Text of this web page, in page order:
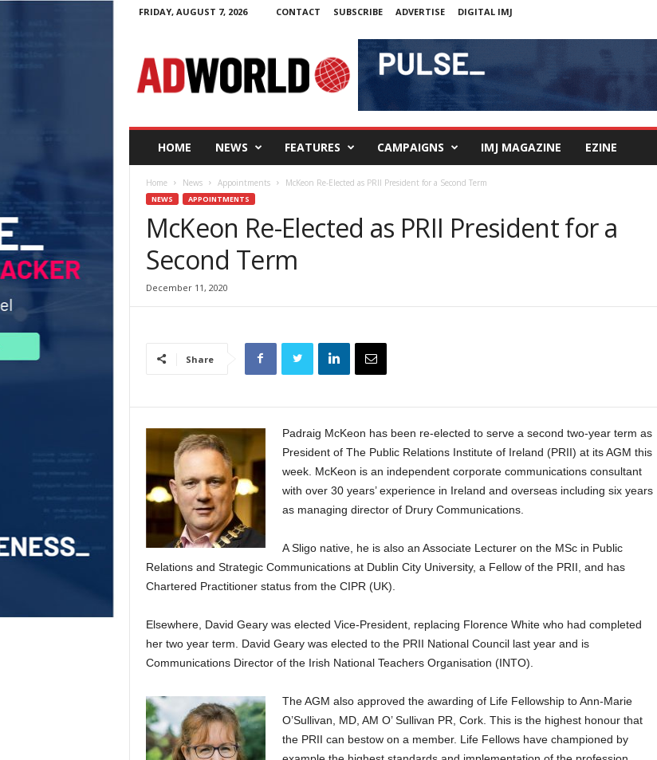
FRIDAY, AUGUST 7, 2026 CONTACT SUBSCRIBE ADVERTISE DIGITAL IMJ
W
o
HOME NEWS FEATURES CAMPAIGNS IMJ MAGAZINE EZINE
Home News Appointments McKeon Re-Elected as PRII President for a Second Term
NEWS APPOINTMENTS
McKeon Re-Elected as PRII President for a
Second Term
December 11, 2020
Share
Padraig McKeon has been re-elected to serve a second two-year term as
President of The Public Relations Institute of Ireland (PRII) at its AGM this
week. McKeon is an independent corporate communications consultant
with over 30 years’ experience in Ireland and overseas including six years
as managing director of Drury Communications.
A Sligo native, he is also an Associate Lecturer on the MSc in Public
Relations and Strategic Communications at Dublin City University, a Fellow of the PRII, and has
Chartered Practitioner status from the CIPR (UK).
Elsewhere, David Geary was elected Vice-President, replacing Florence White who had completed
her two year term. David Geary was elected to the PRII National Council last year and is
Communications Director of the Irish National Teachers Organisation (INTO).
The AGM also approved the awarding of Life Fellowship to Ann-Marie
O’Sullivan, MD, AM O’ Sullivan PR, Cork. This is the highest honour that
the PRII can bestow on a member. Life Fellows have championed by